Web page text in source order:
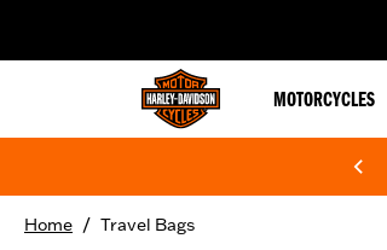
MOTORCYCLES
Home / Travel Bags